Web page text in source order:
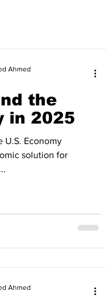
the
in 2025
U.S. Economy
solution for
Ahmed
Ahmed